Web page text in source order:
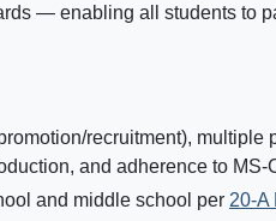
— enabling all students to
recruitment), multiple
and adherence to MS-
and middle school per 20-A